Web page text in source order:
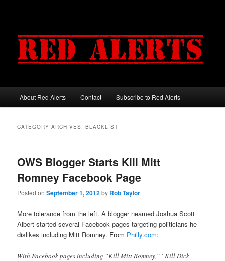
Main menu
Skip to primary content
Skip to secondary content
About Red Alerts Contact Subscribe to Red Alerts
CATEGORY ARCHIVES:BLACKLIST
OWS Blogger Starts Kill Mitt
Romney Facebook Page
Posted onSeptember 1, 2012by Rob Taylor
More tolerance from the left. A blogger neamed Joshua Scott
Albert started several Facebook pages targeting politicians he
dislikes including Mitt Romney. From Philly.com:
With Facebook pages including “Kill Mitt Romney,” “Kill Dick